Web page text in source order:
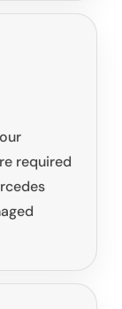
required